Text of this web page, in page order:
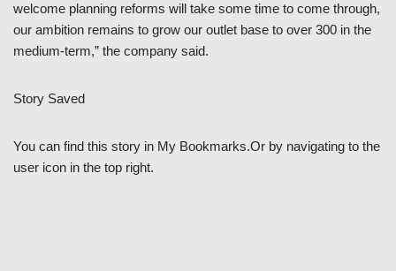
welcome planning reforms will take some time to come through,
our ambition remains to grow our outlet base to over 300 in the
medium-term,” the company said.
Story Saved
You can find this story in My Bookmarks.Or by navigating to the
user icon in the top right.